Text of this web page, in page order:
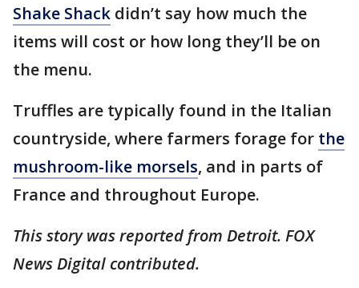
Shake Shack didn’t say how much the
items will cost or how long they’ll be on
the menu.
Truffles are typically found in the Italian
countryside, where farmers forage for the
mushroom-like morsels, and in parts of
France and throughout Europe.
This story was reported from Detroit. FOX
News Digital contributed.